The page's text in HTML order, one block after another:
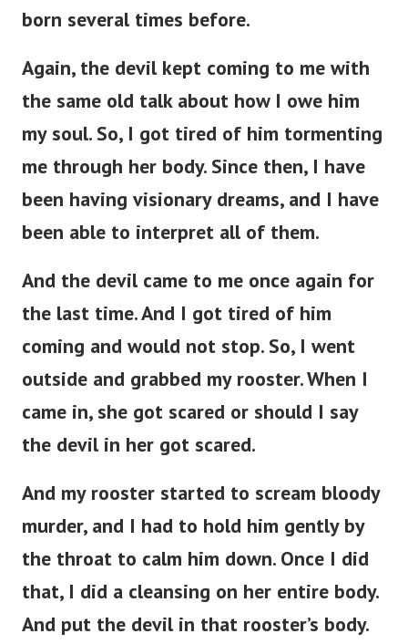
born several times before.
Again, the devil kept coming to me with
the same old talk about how I owe him
my soul. So, I got tired of him tormenting
me through her body. Since then, I have
been having visionary dreams, and I have
been able to interpret all of them.
And the devil came to me once again for
the last time. And I got tired of him
coming and would not stop. So, I went
outside and grabbed my rooster. When I
came in, she got scared or should I say
the devil in her got scared.
And my rooster started to scream bloody
murder, and I had to hold him gently by
the throat to calm him down. Once I did
that, I did a cleansing on her entire body.
And put the devil in that rooster’s body.